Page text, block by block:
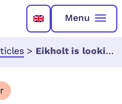
Menu
> Eikholt is looking for a counsellor/senior counsellor vision and mobility